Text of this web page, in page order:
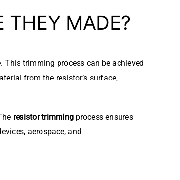
THEY MADE?
trimming process can be achieved
from the resistor’s surface,
resistor trimming process ensures
aerospace, and